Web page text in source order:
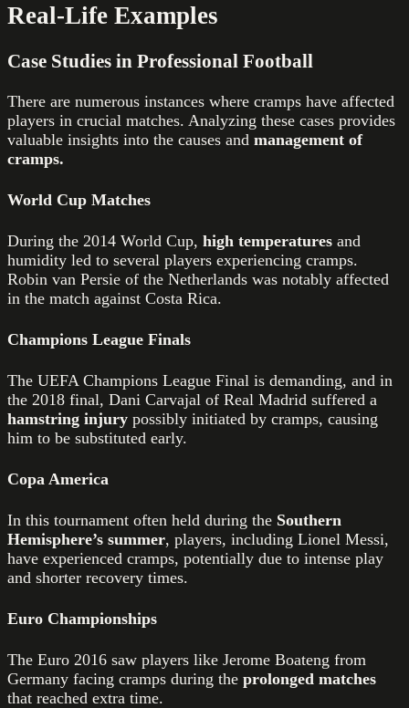
Real-Life Examples
Case Studies in Professional Football
There are numerous instances where cramps have affected
players in crucial matches. Analyzing these cases provides
valuable insights into the causes and management of
cramps.
World Cup Matches
During the 2014 World Cup, high temperatures and
humidity led to several players experiencing cramps.
Robin van Persie of the Netherlands was notably affected
in the match against Costa Rica.
Champions League Finals
The UEFA Champions League Final is demanding, and in
the 2018 final, Dani Carvajal of Real Madrid suffered a
hamstring injury possibly initiated by cramps, causing
him to be substituted early.
Copa America
In this tournament often held during the Southern
Hemisphere’s summer, players, including Lionel Messi,
have experienced cramps, potentially due to intense play
and shorter recovery times.
Euro Championships
The Euro 2016 saw players like Jerome Boateng from
Germany facing cramps during the prolonged matches
that reached extra time.